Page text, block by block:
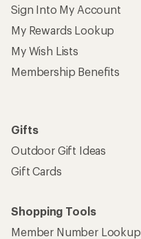
Sign Into My Account
My Rewards Lookup
My Wish Lists
Membership Benefits
Gifts
Outdoor Gift Ideas
Gift Cards
Shopping Tools
Member Number Lookup